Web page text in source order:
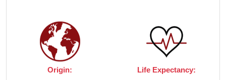
Origin: Life Expectancy: